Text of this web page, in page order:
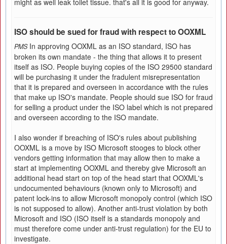
might as well leak toilet tissue. that's all it is good for anyway.
ISO should be sued for fraud with respect to OOXML
PMS In approving OOXML as an ISO standard, ISO has
broken its own mandate - the thing that allows it to present
itself as ISO. People buying copies of the ISO 29500 standard
will be purchasing it under the fradulent misrepresentation
that it is prepared and overseen in accordance with the rules
that make up ISO's mandate. People should sue ISO for fraud
for selling a product under the ISO label which is not prepared
and overseen according to the ISO mandate.
I also wonder if breaching of ISO's rules about publishing
OOXML is a move by ISO Microsoft stooges to block other
vendors getting information that may allow then to make a
start at implementing OOXML and thereby give Microsoft an
additional head start on top of the head start that OOXML's
undocumented behaviours (known only to Microsoft) and
patent lock-ins to allow Microsoft monopoly control (which ISO
is not supposed to allow). Another anti-trust violation by both
Microsoft and ISO (ISO itself is a standards monopoly and
must therefore come under anti-trust regulation) for the EU to
investigate.